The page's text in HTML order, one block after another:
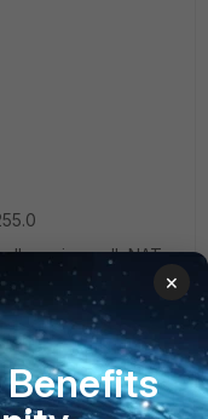
all NAT
subnet:
10.200.215.254
×
Benefits